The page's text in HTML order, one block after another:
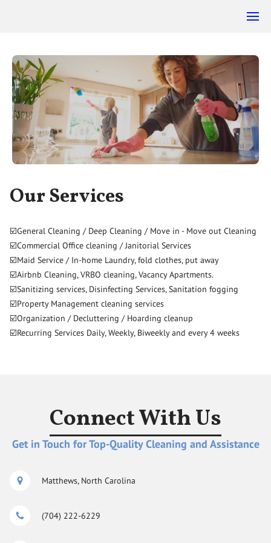
Our Services
☑️General Cleaning / Deep Cleaning / Move in - Move out Cleaning
☑️Commercial Office cleaning / Janitorial Services
☑️Maid Service / In-home Laundry, fold clothes, put away
☑️Airbnb Cleaning, VRBO cleaning, Vacancy Apartments.
☑️Sanitizing services, Disinfecting Services, Sanitation fogging
☑️Property Management cleaning services
☑️Organization / Decluttering / Hoarding cleanup
☑️Recurring Services Daily, Weekly, Biweekly and every 4 weeks
Connect With Us
Get in Touch for Top-Quality Cleaning and Assistance
Matthews, North Carolina
(704) 222-6229